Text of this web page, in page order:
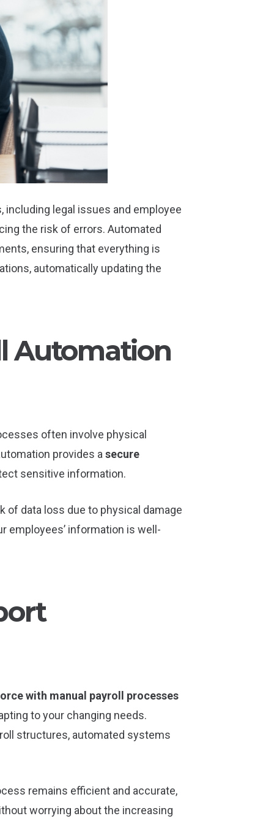
including legal issues and employee
the risk of errors. Automated
ensuring that everything is
automatically updating the
Automation
often involve physical
provides a secure
sensitive information.
data loss due to physical damage
employees’ information is well-
with manual payroll processes
to your changing needs.
structures, automated systems
remains efficient and accurate,
worrying about the increasing